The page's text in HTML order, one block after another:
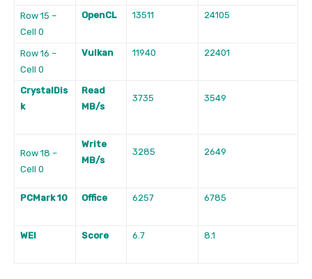
Row 15 –
Cell 0
OpenCL 13511 24105
Row 16 –
Cell 0
Vulkan 11940 22401
CrystalDis
k
Read
MB/s
3735 3549
Row 18 –
Cell 0
Write
MB/s
3285 2649
PCMark 10 Office 6257 6785
WEI Score 6.7 8.1